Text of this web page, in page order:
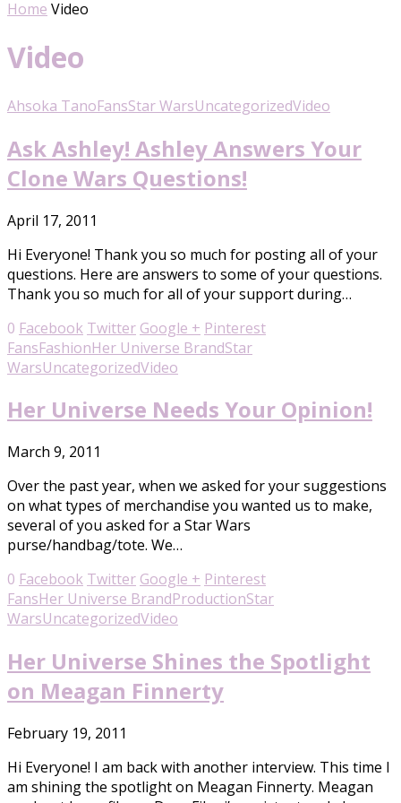
Home Video
Video
Ahsoka TanoFansStar WarsUncategorizedVideo
Ask Ashley! Ashley Answers Your
Clone Wars Questions!
April 17, 2011
Hi Everyone! Thank you so much for posting all of your
questions. Here are answers to some of your questions.
Thank you so much for all of your support during…
0 Facebook Twitter Google + Pinterest
FansFashionHer Universe BrandStar
WarsUncategorizedVideo
Her Universe Needs Your Opinion!
March 9, 2011
Over the past year, when we asked for your suggestions
on what types of merchandise you wanted us to make,
several of you asked for a Star Wars
purse/handbag/tote. We…
0 Facebook Twitter Google + Pinterest
FansHer Universe BrandProductionStar
WarsUncategorizedVideo
Her Universe Shines the Spotlight
on Meagan Finnerty
February 19, 2011
Hi Everyone! I am back with another interview. This time I
am shining the spotlight on Meagan Finnerty. Meagan